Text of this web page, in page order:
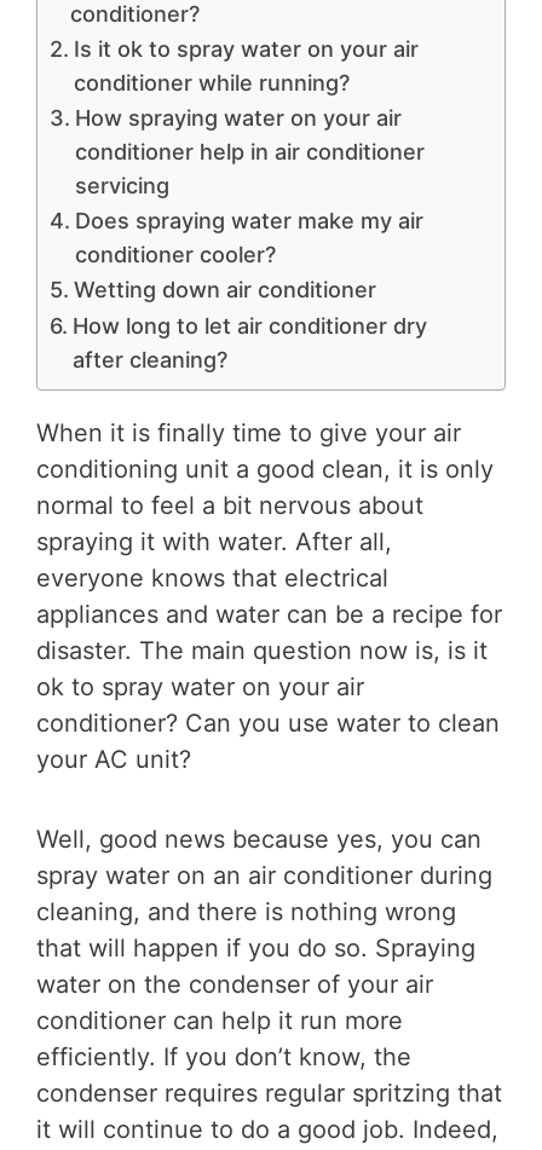
conditioner?
Is it ok to spray water on your air
conditioner while running?
How spraying water on your air
conditioner help in air conditioner
servicing
Does spraying water make my air
conditioner cooler?
Wetting down air conditioner
How long to let air conditioner dry
after cleaning?
When it is finally time to give your air
conditioning unit a good clean, it is only
normal to feel a bit nervous about
spraying it with water. After all,
everyone knows that electrical
appliances and water can be a recipe for
disaster. The main question now is, is it
ok to spray water on your air
conditioner? Can you use water to clean
your AC unit?
Well, good news because yes, you can
spray water on an air conditioner during
cleaning, and there is nothing wrong
that will happen if you do so. Spraying
water on the condenser of your air
conditioner can help it run more
efficiently. If you don’t know, the
condenser requires regular spritzing that
it will continue to do a good job. Indeed,